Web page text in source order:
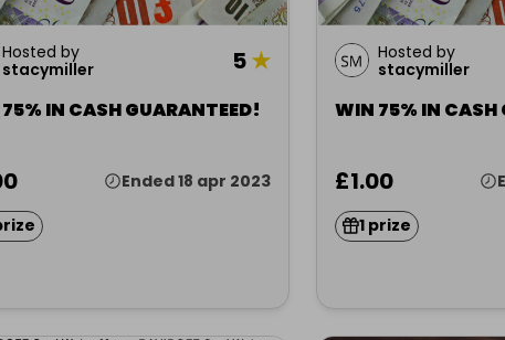
Hosted by
stacymiller
5★
IN CASH GUARANTEED!
Ended 18 apr 2023
Hosted by
stacymiller
WIN 75% IN CASH
£1.00
1 prize